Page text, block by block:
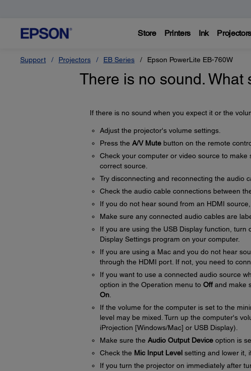
Store Printers Ink Projectors
Support Projectors EB Series Epson PowerLite EB-760W
There is no sound. What
If there is no sound when you expect it or the
Adjust the projector's volume settings.
Press the A/V Mutebutton on the remote
Check your computer or video source to
correct source.
Try disconnecting and reconnecting the audio
Check the audio cable connections between
If you do not hear sound from an HDMI
Make sure any connected audio cables are
If you are using the USB Display function, turn
Display Settings program on your computer.
If you are using a Mac and you do not hear
through the HDMI port. If not, you need to
If you want to use a connected audio source
option in the Operation menu to Offand make
On.
If the volume for the computer is set to the
level may be mixed. Turn up the computer's
iProjection [Windows/Mac] or USB Display).
Make sure the Audio Output Deviceoption is
Check the Mic Input Levelsetting and lower it,
If you turn the projector on immediately after